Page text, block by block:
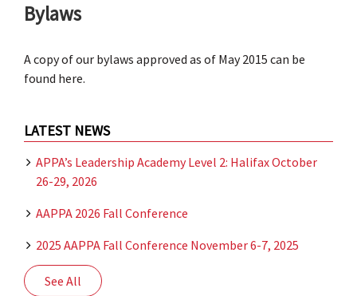
Bylaws
A copy of our bylaws approved as of May 2015 can be
found here.
LATEST NEWS
APPA’s Leadership Academy Level 2: Halifax October
26-29, 2026
AAPPA 2026 Fall Conference
2025 AAPPA Fall Conference November 6-7, 2025
See All